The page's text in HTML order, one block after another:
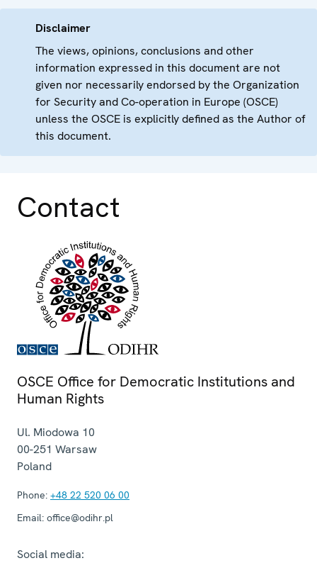
Disclaimer
The views, opinions, conclusions and other
information expressed in this document are not
given nor necessarily endorsed by the Organization
for Security and Co-operation in Europe (OSCE)
unless the OSCE is explicitly defined as the Author of
this document.
Contact
OSCE Office for Democratic Institutions and
Human Rights
Ul. Miodowa 10
00-251 Warsaw
Poland
Phone: +48 22 520 06 00
Email: office@odihr.pl
Social media: